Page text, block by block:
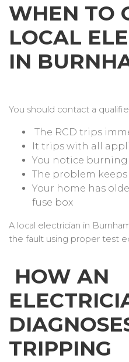
WHEN TO
LOCAL
IN
You should contact a
The RCD trips
It trips with all
You notice
The problem
Your home has
fuse box
A local electrician in
the fault using proper test
HOW AN
TRIPPING